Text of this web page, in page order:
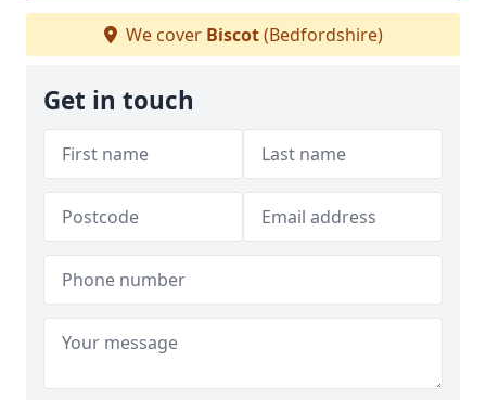
We cover Biscot(Bedfordshire)
Get in touch